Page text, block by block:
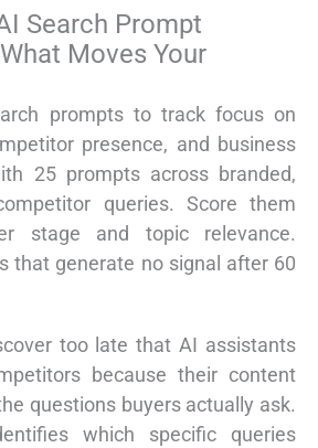
Search Prompt
Moves Your
prompts to track focus on
presence, and business
25 prompts across branded,
queries. Score them
stage and topic relevance.
that generate no signal after 60
too late that AI assistants
because their content
questions buyers actually ask.
which specific queries